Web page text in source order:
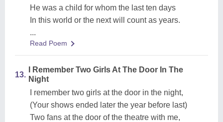
He was a child for whom the last ten days
In this world or the next will count as years.
...
Read Poem
13.
I Remember Two Girls At The Door In The
Night
I remember two girls at the door in the night,
(Your shows ended later the year before last)
Two fans at the door of the theatre with me,